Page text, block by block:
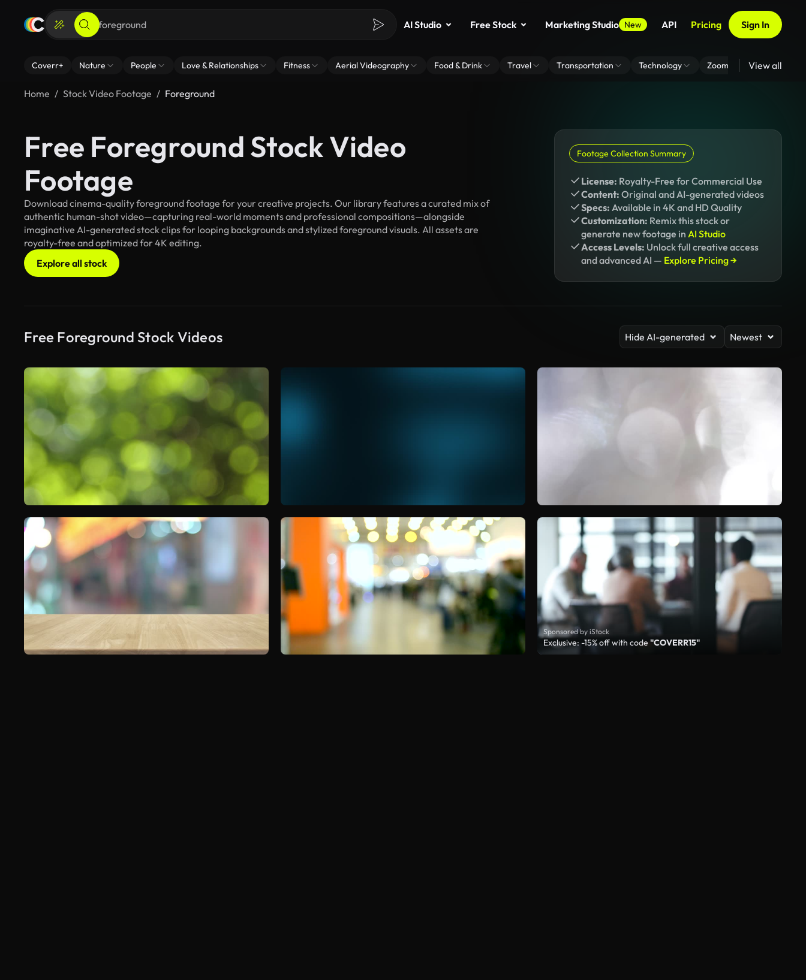
AI Studio Free Stock Marketing Studio New API Pricing Sign In
Coverr+ Nature People Love & Relationships Fitness Aerial Videography Food & Drink Travel Transportation Technology Zoom Virtual Backgrounds
View all
Home Stock Video Footage Foreground
Free Foreground Stock Video
Footage
Download cinema-quality foreground footage for your creative projects. Our library features a curated mix of
authentic human-shot video—capturing real-world moments and professional compositions—alongside
imaginative AI-generated stock clips for looping backgrounds and stylized foreground visuals. All assets are
royalty-free and optimized for 4K editing.
Explore all stock
Footage Collection Summary
License: Royalty-Free for Commercial Use
Content: Original and AI-generated videos
Specs: Available in 4K and HD Quality
Customization: Remix this stock or
generate new footage in AI Studio
Access Levels: Unlock full creative access
and advanced AI — Explore Pricing →
Free Foreground Stock Videos Hide AI-generated Newest
Sponsored by iStock
Exclusive: -15% off with code "COVERR15"